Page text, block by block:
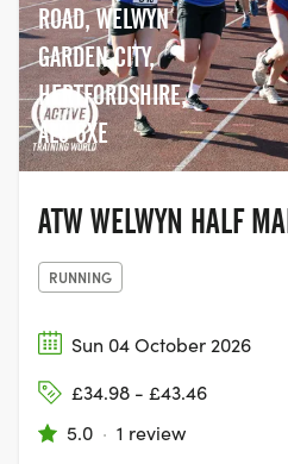
ROAD, WELWYN
GARDEN CITY,
HERTFORDSHIRE,
AL8 6XE
ATW WELWYN HALF
RUNNING
Sun 04 October 2026
£34.98 - £43.46
5.0 · 1 review